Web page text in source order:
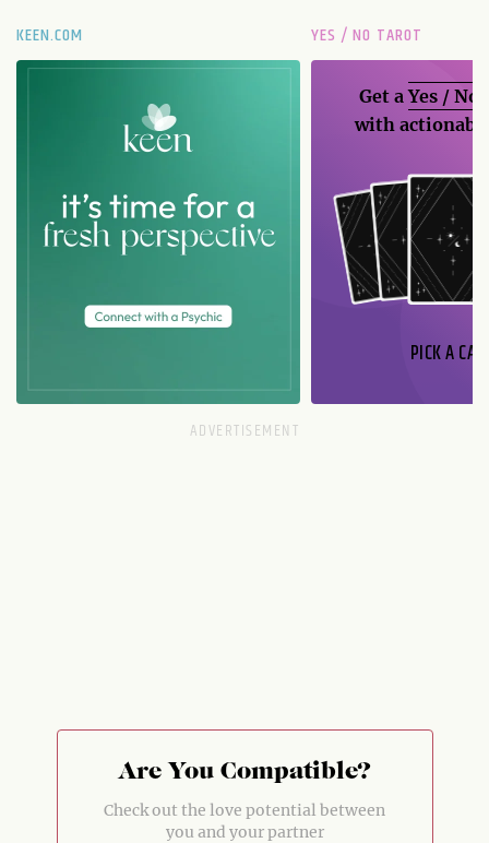
KEEN.COM YES / NO TAROT
Get aYes / No
with
PICK A
Are You Compatible?
Check out the love potential between
you and your partner